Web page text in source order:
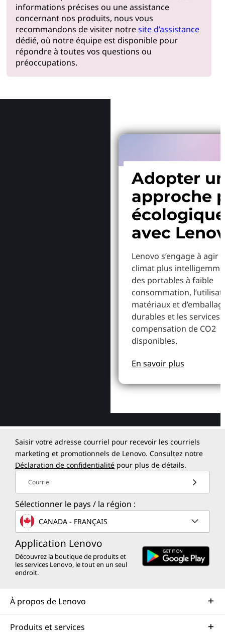
informations précises ou une assistance
concernant nos produits, nous vous
recommandons de visiter notresite d’assistance
dédié, où notre équipe est disponible pour
répondre à toutes vos questions ou
préoccupations.
Adopter
approche
écologique
avec
Lenovo s’engage à agir
climat plus
des portables à faible
consommation,
matériaux et
durables et les services
compensation de CO2
disponibles.
En savoir plus
Saisir votre adresse courriel pour recevoir les courriels
marketing et promotionnels de Lenovo. Consultez notre
Déclaration de confidentialité pour plus de détails.
Courriel
Sélectionner le pays / la région :
CANADA - FRANÇAIS
Application Lenovo
Découvrez la boutique de produits et
les services Lenovo, le tout en un seul
endroit.
À propos de Lenovo
Produits et services